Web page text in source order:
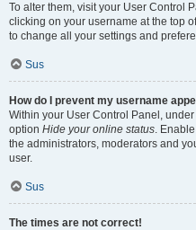
To alter them, visit your User Control
clicking on your username at the top
to change all your settings and
Sus
How do I prevent my username
Within your User Control Panel,
option Hide your online status.
the administrators, moderators and
user.
Sus
The times are not correct!